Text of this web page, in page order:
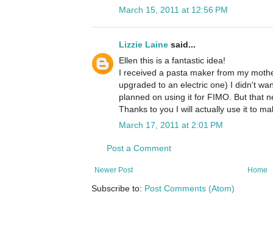
March 15, 2011 at 12:56 PM
Lizzie Laine said...
Ellen this is a fantastic idea!
I received a pasta maker from my
upgraded to an electric one) I didn't
planned on using it for FIMO. But that
Thanks to you I will actually use it to
March 17, 2011 at 2:01 PM
Post a Comment
Newer Post Home
Subscribe to: Post Comments (Atom)